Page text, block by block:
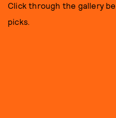
Click through the gallery
picks.